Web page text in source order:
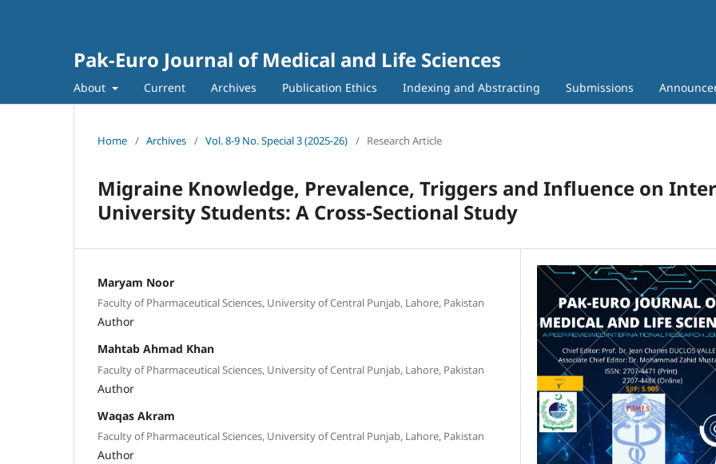
Pak-Euro Journal of Medical and Life Sciences
About Current Archives Publication Ethics Indexing and Abstracting Submissions
Home / Archives / Vol. 8-9 No. Special 3 (2025-26) / Research Article
Migraine Knowledge, Prevalence, Triggers and Influence on
University Students: A Cross-Sectional Study
Maryam Noor
Faculty of Pharmaceutical Sciences, University of Central Punjab, Lahore, Pakistan
Author
Mahtab Ahmad Khan
Faculty of Pharmaceutical Sciences, University of Central Punjab, Lahore, Pakistan
Author
Waqas Akram
Faculty of Pharmaceutical Sciences, University of Central Punjab, Lahore, Pakistan
Author